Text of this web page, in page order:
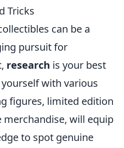
Tricks
can be a
pursuit for
research is your best
with various
figures, limited edition
merchandise, will equip
to spot genuine